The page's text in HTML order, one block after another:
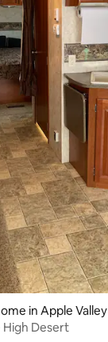
in Apple Valley
High Desert